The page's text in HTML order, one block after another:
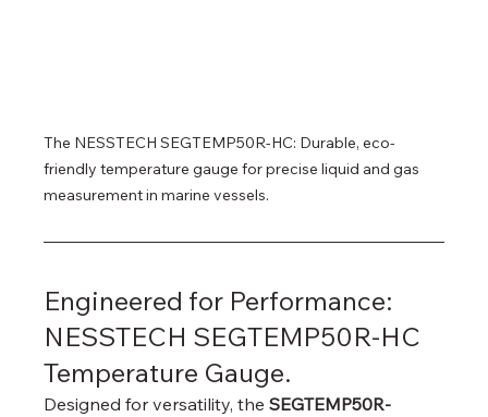
The NESSTECH SEGTEMP50R-HC: Durable, eco-
friendly temperature gauge for precise liquid and gas
measurement in marine vessels.
Engineered for Performance:
NESSTECH SEGTEMP50R-HC
Temperature Gauge.
Designed for versatility, the SEGTEMP50R-